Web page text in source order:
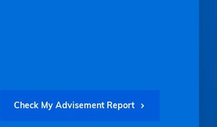
Check My Advisement Report